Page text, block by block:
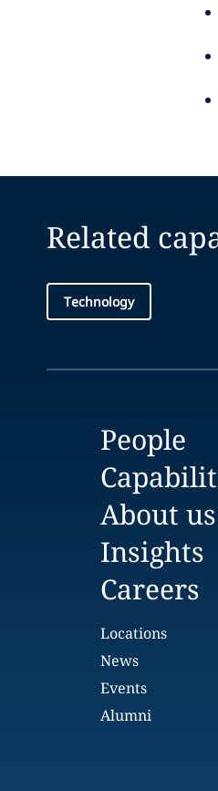
Related
Technology
People
About us
Insights
Careers
Locations
News
Events
Alumni